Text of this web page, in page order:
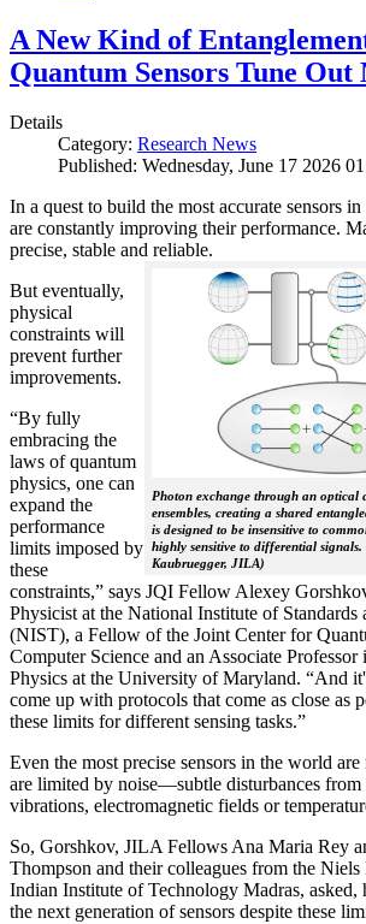
A New Kind of
Quantum Sensors Tune Out
Details
Category: Research News
Published: Wednesday, June 17 2026
In a quest to build the most accurate sensors
are constantly improving their performance.
precise, stable and reliable.
Photon exchange through an optical
ensembles, creating a shared
is designed to be insensitive to
highly sensitive to differential
Kaubruegger, JILA)
But eventually,
physical
constraints will
prevent further
improvements.
“By fully
embracing the
laws of quantum
physics, one can
expand the
performance
limits imposed by
these
constraints,” says JQI Fellow Alexey
Physicist at the National Institute of Standards
(NIST), a Fellow of the Joint Center for
Computer Science and an Associate
Physics at the University of Maryland. “And
come up with protocols that come as close as
these limits for different sensing tasks.”
Even the most precise sensors in the world
are limited by noise—subtle disturbances
vibrations, electromagnetic fields or
So, Gorshkov, JILA Fellows Ana Maria Rey
Thompson and their colleagues from the
Indian Institute of Technology Madras,
the next generation of sensors despite these